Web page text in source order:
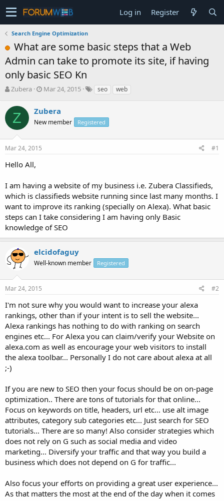
Log in Register
Search Engine Optimization
What are some basic steps that a Web
Admin can take to promote its site, if having
only basic SEO Kn
T
r
e
a
s
t
r
e
r
Zubera
S
a
r
t
a
Mar 24, 2015 seo web
Z Zubera
New member Registered
Mar 24, 2015 #1
Hello All,
I am having a website of my business i.e. Zubera Classifieds,
which is classifieds website running since last many months. I
want to improve its ranking (specially on Alexa). What basic
steps can I take considering I am having only Basic
knowledge of SEO
elcidofaguy
Well-known member Registered
Mar 24, 2015 #2
I'm not sure why you would want to increase your alexa
rankings, other than if your intent is to sell the website...
Alexa rankings has nothing to do with ranking on search
engines etc... For Alexa you can claim/verify your Website on
alexa.com as well as encourage your web visitors to install
the alexa toolbar... Personally I do not care about alexa at all
;-)
If you are new to SEO then your focus should be on on-page
optimization.. There are tons of tutorials for that online...
Focus on keywords on title, headers, url etc... use alt image
attributes, category sub categories etc... Just search for SEO
tutorials... There are so many! Also consider strategies which
does not rely on G such as social media and video
marketing... Diversify your traffic and that way you build a
business which does not depend on G for traffic...
Also focus your efforts on providing a great user experience...
As that matters the most at the end of the day when it comes